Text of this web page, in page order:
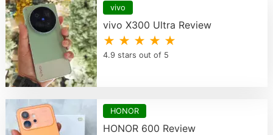
vivo
vivo X300 Ultra Review
★ ★ ★ ★ ★
4.9 stars out of 5
HONOR
HONOR 600 Review